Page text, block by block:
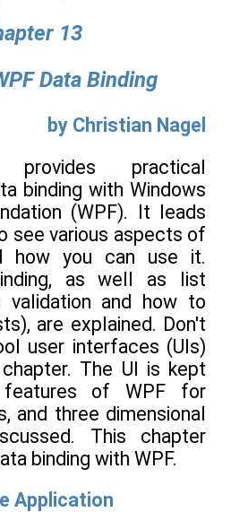
13
Data Binding
by Christian Nagel
practical
binding with Windows
(WPF). It leads
see various aspects of
how you can use it.
as well as list
validation and how to
are explained. Don't
user interfaces (UIs)
The UI is kept
features of WPF for
and three dimensional
This chapter
binding with WPF.
Application